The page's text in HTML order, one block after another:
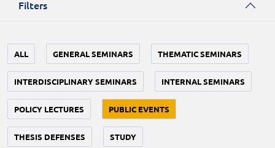
Filters
ALL GENERAL SEMINARS THEMATIC SEMINARS
INTERDISCIPLINARY SEMINARS INTERNAL SEMINARS
POLICY LECTURES PUBLIC EVENTS
THESIS DEFENSES STUDY